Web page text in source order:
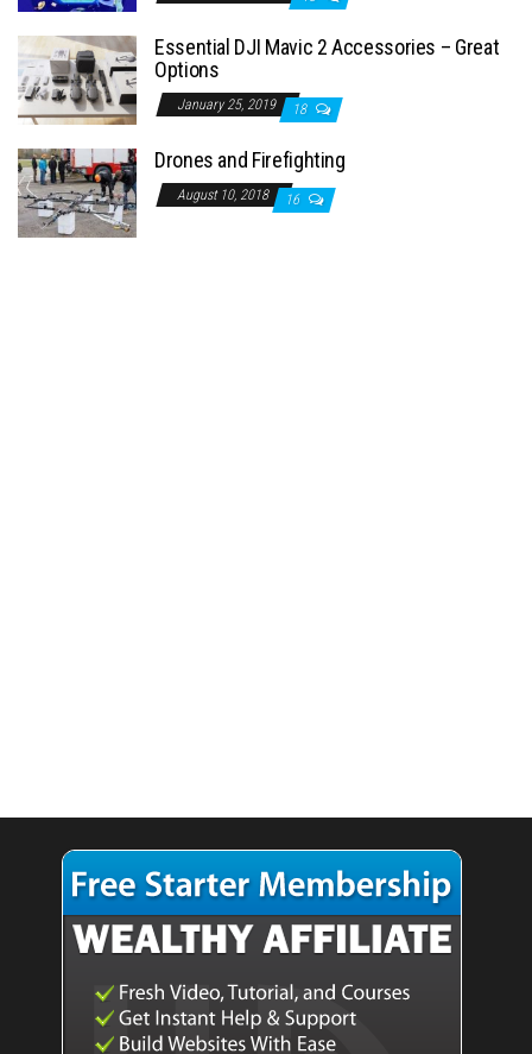
Essential DJI Mavic 2 Accessories – Great
Options
January 25, 2019 18
Drones and Firefighting
August 10, 2018 16